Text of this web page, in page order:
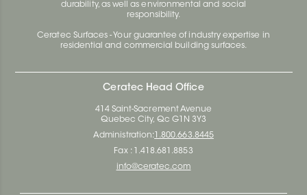
durability, as well as environmental and social
responsibility.
Ceratec Surfaces - Your guarantee of industry expertise in
residential and commercial building surfaces.
Ceratec Head Office
414 Saint-Sacrement Avenue
Quebec City, Qc G1N 3Y3
Administration: 1.800.663.8445
Fax : 1.418.681.8853
info@ceratec.com